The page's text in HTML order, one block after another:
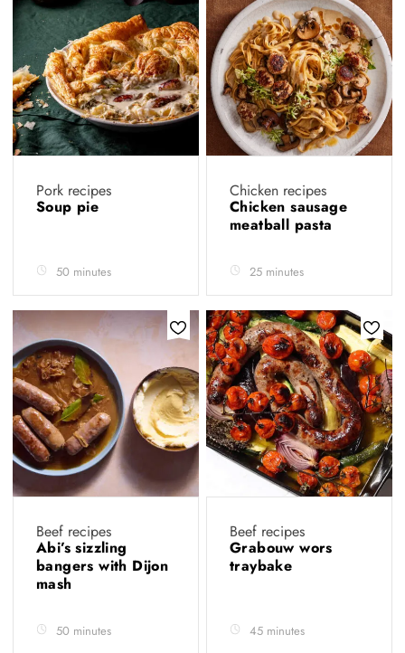
Pork recipes
Soup pie
50 minutes
Chicken recipes
Chicken sausage
meatball pasta
25 minutes
Beef recipes
Abi’s sizzling
bangers with Dijon
mash
50 minutes
Beef recipes
Grabouw wors
traybake
45 minutes